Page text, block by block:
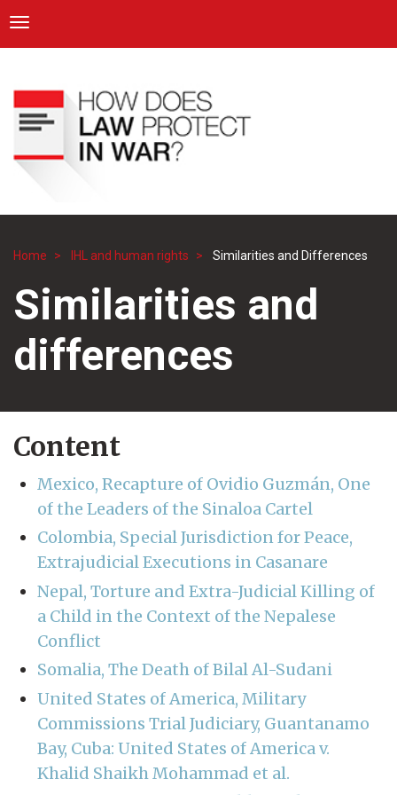
main
content
ICRC
Toggle navigation
Breadcrumb
Home IHL and human rights Similarities and Differences
Similarities and
differences
Content
Mexico, Recapture of Ovidio Guzmán, One
of the Leaders of the Sinaloa Cartel
Colombia, Special Jurisdiction for Peace,
Extrajudicial Executions in Casanare
Nepal, Torture and Extra-Judicial Killing of
a Child in the Context of the Nepalese
Conflict
Somalia, The Death of Bilal Al-Sudani
United States of America, Military
Commissions Trial Judiciary, Guantanamo
Bay, Cuba: United States of America v.
Khalid Shaikh Mohammad et al.